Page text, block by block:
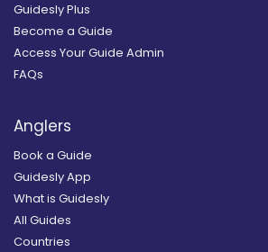
Guidesly Plus
Become a Guide
Access Your Guide Admin
FAQs
Anglers
Book a Guide
Guidesly App
What is Guidesly
All Guides
Countries